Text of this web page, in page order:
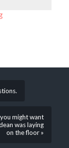
might want
was laying
on the floor »